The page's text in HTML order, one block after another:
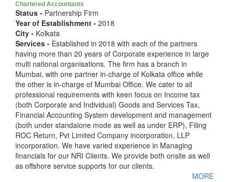
Chartered Accountants
Status - Partnership Firm
Year of Establishment - 2018
City - Kolkata
Services - Established in 2018 with each of the partners
having more than 20 years of Corporate experience in large
multi national organisations. The firm has a branch in
Mumbai, with one partner in-charge of Kolkata office while
the other is in-charge of Mumbai Office. We cater to all
professional requirements with keen focus on Income tax
(both Corporate and Individual) Goods and Services Tax,
Financial Accounting System development and management
(both under standalone mode as well as under ERP), Filing
ROC Return, Pvt Limited Company incorporation, LLP
incorporation. We have varied experience in Managing
financials for our NRI Clients. We provide both onsite as well
as offshore service supports for our clients.
MORE